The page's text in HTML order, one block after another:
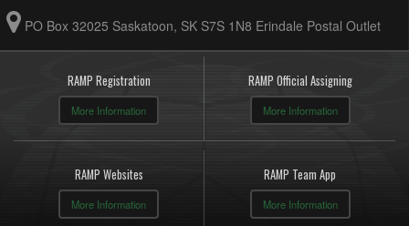
PO Box 32025 Saskatoon, SK S7S 1N8 Erindale Postal Outlet
RAMP Registration
More Information
RAMP Official Assigning
More Information
RAMP Websites
More Information
RAMP Team App
More Information